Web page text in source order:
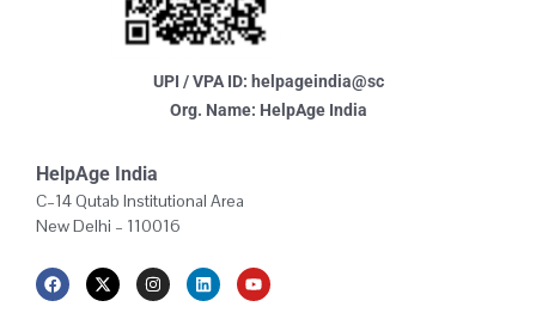
UPI / VPA ID: helpageindia@sc
Org. Name: HelpAge India
HelpAge India
C–14 Qutab Institutional Area
New Delhi – 110016
F
a
c
X
-
t
I
n
s
L
i
n
Y
o
u